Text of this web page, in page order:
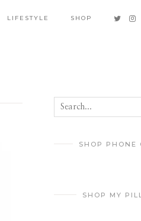
LIFESTYLE SHOP
SHOP PHONE
SHOP MY